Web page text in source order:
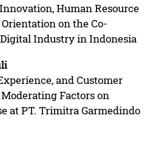
Human Resource
on the Co-
Industry in Indonesia
and Customer
Factors on
at PT. Trimitra Garmedindo